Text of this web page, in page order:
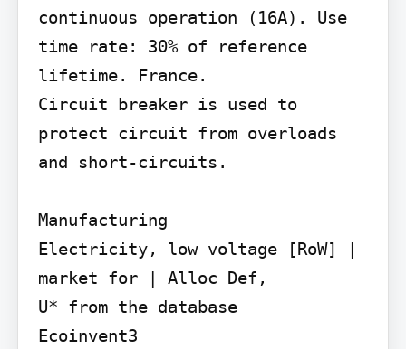
continuous operation (16A). Use
time rate: 30% of reference
lifetime. France.
Circuit breaker is used to
protect circuit from overloads
and short-circuits.
Manufacturing
Electricity, low voltage [RoW] |
market for | Alloc Def,
U* from the database
Ecoinvent3